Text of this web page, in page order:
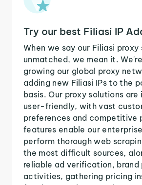
Try our best Filiasi IP
When we say our Filiasi proxy
unmatched, we mean it.
growing our global proxy
adding new Filiasi IPs to the
basis. Our proxy solutions
user-friendly, with vast
preferences and competitive
features enable our
perform thorough web
the most difficult sources,
reliable ad verification,
activities, gathering pricing